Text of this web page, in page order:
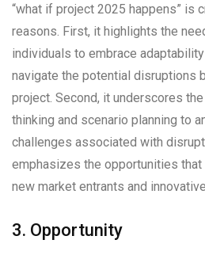
“what if project 2025 happens” is
reasons. First, it highlights the
individuals to embrace
navigate the potential disruptions
project. Second, it underscores
thinking and scenario planning to
challenges associated with
emphasizes the opportunities
new market entrants and
3. Opportunity